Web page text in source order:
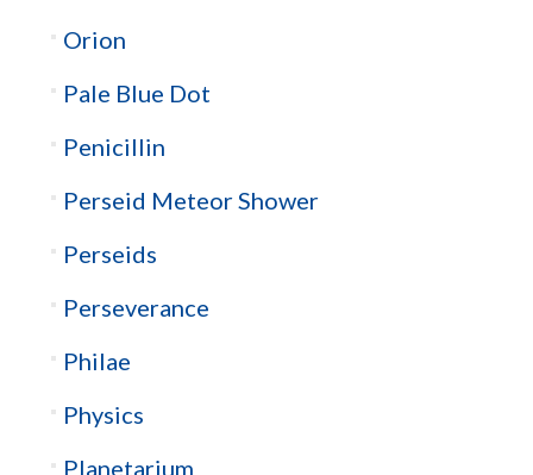
Orion
Pale Blue Dot
Penicillin
Perseid Meteor Shower
Perseids
Perseverance
Philae
Physics
Planetarium